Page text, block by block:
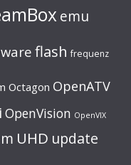
emu
flash frequenz
Octagon OpenATV
OpenVision OpenVIX
UHD update